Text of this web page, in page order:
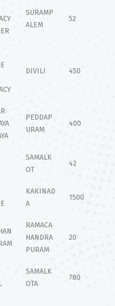
SURAMP
ALEM
52
DIVILI 450
PEDDAP
URAM
400
SAMALK
OT
42
KAKINAD
A
1500
RAMACA
HANDRA
PURAM
20
SAMALK
OTA
780